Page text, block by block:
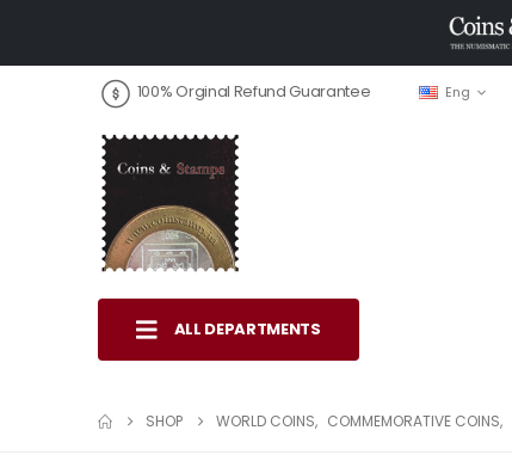
100% Orginal Refund Guarantee Eng
ALL DEPARTMENTS
SHOP WORLD COINS, COMMEMORATIVE COINS,